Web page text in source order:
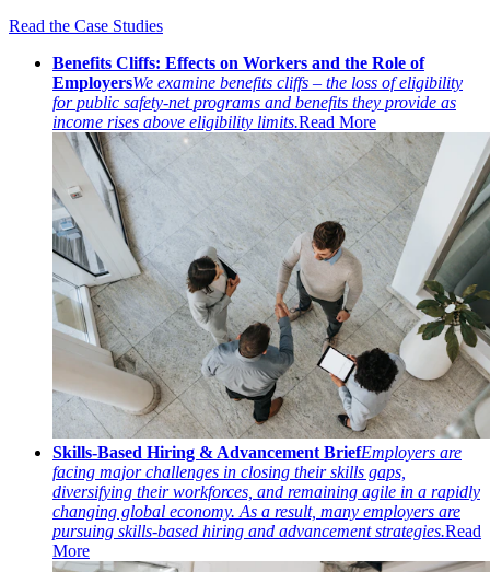
Read the Case Studies
Benefits Cliffs: Effects on Workers and the Role of
EmployersWe examine benefits cliffs – the loss of eligibility
for public safety-net programs and benefits they provide as
income rises above eligibility limits.Read More
Skills-Based Hiring & Advancement BriefEmployers are
facing major challenges in closing their skills gaps,
diversifying their workforces, and remaining agile in a rapidly
changing global economy. As a result, many employers are
pursuing skills-based hiring and advancement strategies.Read
More